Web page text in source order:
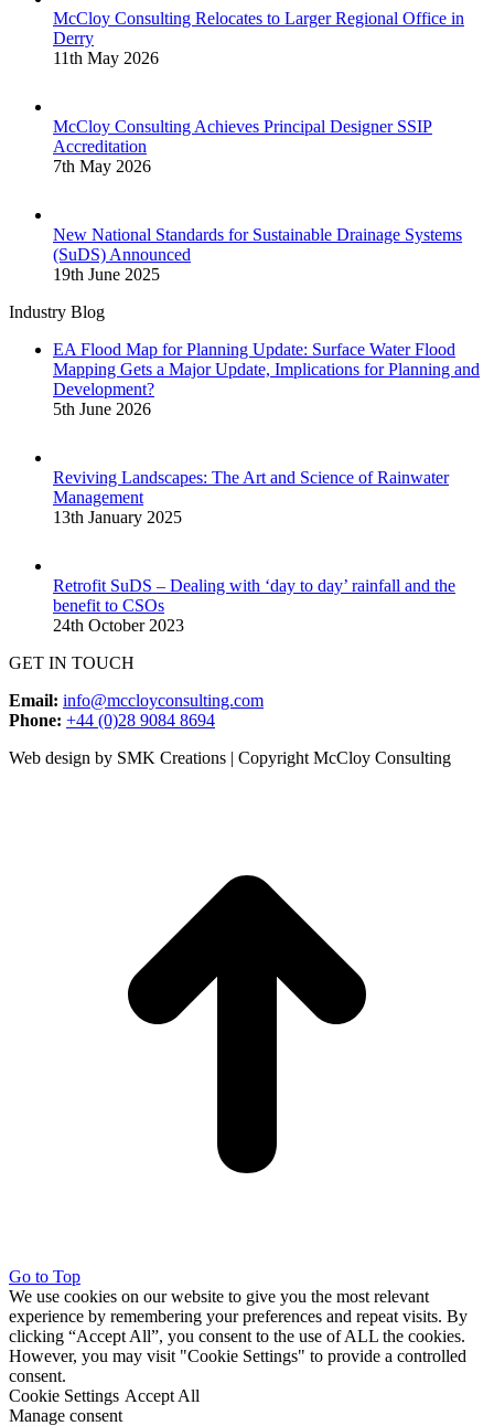
McCloy Consulting Relocates to Larger Regional Office in
Derry
11th May 2026
McCloy Consulting Achieves Principal Designer SSIP
Accreditation
7th May 2026
New National Standards for Sustainable Drainage Systems
(SuDS) Announced
19th June 2025
Industry Blog
EA Flood Map for Planning Update: Surface Water Flood
Mapping Gets a Major Update, Implications for Planning and
Development?
5th June 2026
Reviving Landscapes: The Art and Science of Rainwater
Management
13th January 2025
Retrofit SuDS – Dealing with ‘day to day’ rainfall and the
benefit to CSOs
24th October 2023
GET IN TOUCH
Email: info@mccloyconsulting.com
Phone: +44 (0)28 9084 8694
Web design by SMK Creations | Copyright McCloy Consulting
Go to Top
We use cookies on our website to give you the most relevant
experience by remembering your preferences and repeat visits. By
clicking “Accept All”, you consent to the use of ALL the cookies.
However, you may visit "Cookie Settings" to provide a controlled
consent.
Cookie Settings Accept All
Manage consent